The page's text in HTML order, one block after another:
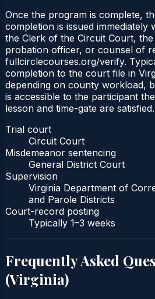
Once the program is complete,
completion is issued immediately
the Clerk of the Circuit Court,
probation officer, or counsel of
fullcirclecourses.org/verify.
completion to the court file in
depending on county workload,
is accessible to the participant
lesson and time-gate are satisfied.
Trial court
Circuit Court
Misdemeanor sentencing
General District Court
Supervision
Virginia Department of
and Parole Districts
Court-record posting
Typically 1–3 weeks
Frequently Asked
(Virginia)